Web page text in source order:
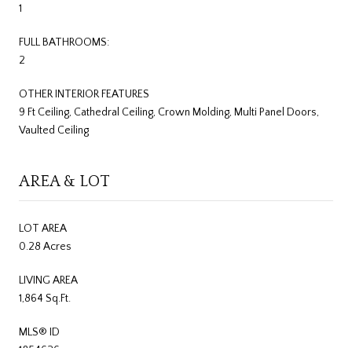
1
FULL BATHROOMS:
2
OTHER INTERIOR FEATURES
9 Ft Ceiling, Cathedral Ceiling, Crown Molding, Multi Panel Doors,
Vaulted Ceiling
AREA & LOT
LOT AREA
0.28 Acres
LIVING AREA
1,864 Sq.Ft.
MLS® ID